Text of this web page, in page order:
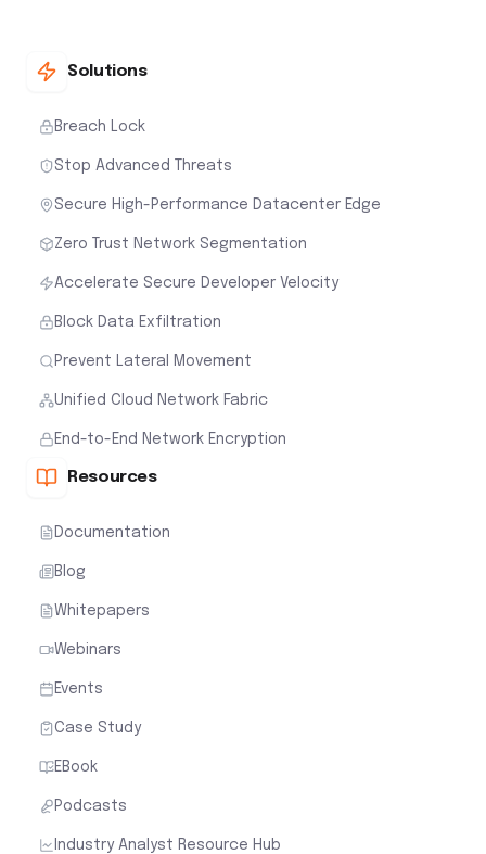
Solutions
Breach Lock
Stop Advanced Threats
Secure High-Performance Datacenter Edge
Zero Trust Network Segmentation
Accelerate Secure Developer Velocity
Block Data Exfiltration
Prevent Lateral Movement
Unified Cloud Network Fabric
End-to-End Network Encryption
Resources
Documentation
Blog
Whitepapers
Webinars
Events
Case Study
EBook
Podcasts
Industry Analyst Resource Hub